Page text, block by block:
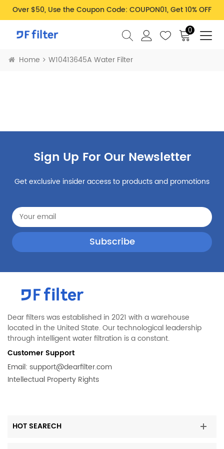
Over $50, Use the Coupon Code: COUPON01, Get 10% OFF
0
Home W10413645A Water Filter
Sign Up For Our Newsletter
Get exclusive insider access to products and promotions
Dear filters was established in 2021 with a warehouse
located in the United State. Our technological leadership
through intelligent water filtration is a constant.
Customer Support
Email: support@dearfilter.com
Intellectual Property Rights
HOT SEARECH